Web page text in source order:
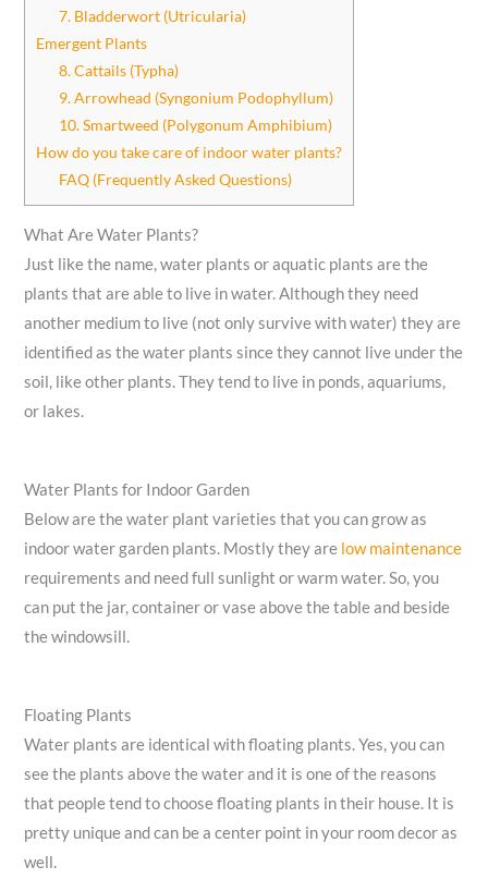
7. Bladderwort (Utricularia)
Emergent Plants
8. Cattails (Typha)
9. Arrowhead (Syngonium Podophyllum)
10. Smartweed (Polygonum Amphibium)
How do you take care of indoor water plants?
FAQ (Frequently Asked Questions)
What Are Water Plants?
Just like the name, water plants or aquatic plants are the
plants that are able to live in water. Although they need
another medium to live (not only survive with water) they are
identified as the water plants since they cannot live under the
soil, like other plants. They tend to live in ponds, aquariums,
or lakes.
Water Plants for Indoor Garden
Below are the water plant varieties that you can grow as
indoor water garden plants. Mostly they are low maintenance
requirements and need full sunlight or warm water. So, you
can put the jar, container or vase above the table and beside
the windowsill.
Floating Plants
Water plants are identical with floating plants. Yes, you can
see the plants above the water and it is one of the reasons
that people tend to choose floating plants in their house. It is
pretty unique and can be a center point in your room decor as
well.